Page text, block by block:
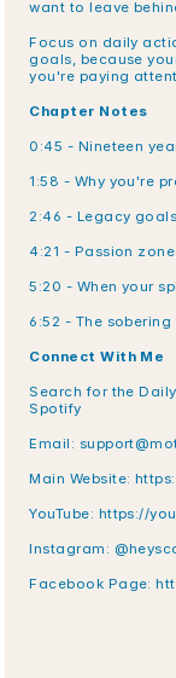
want to leave
Focus on daily
goals, because
you're paying
Chapter Notes
0:45 - Nineteen
1:58 - Why you're
2:46 - Legacy
4:21 - Passion
5:20 - When your
6:52 - The
Connect With Me
Search for the
Spotify
Email:
Main Website:
YouTube: https://
Instagram:
Facebook Page: